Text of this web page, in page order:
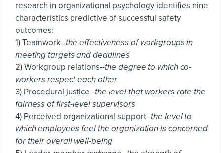
research in organizational psychology identifies nine
characteristics predictive of successful safety
outcomes:
1) Teamwork--the effectiveness of workgroups in
meeting targets and deadlines
2) Workgroup relations--the degree to which co-
workers respect each other
3) Procedural justice--the level that workers rate the
fairness of first-level supervisors
4) Perceived organizational support--the level to
which employees feel the organization is concerned
for their overall well-being